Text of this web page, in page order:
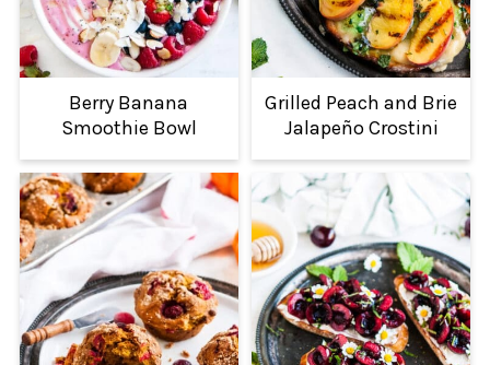
Berry Banana
Smoothie Bowl
Grilled Peach and Brie
Jalapeño Crostini